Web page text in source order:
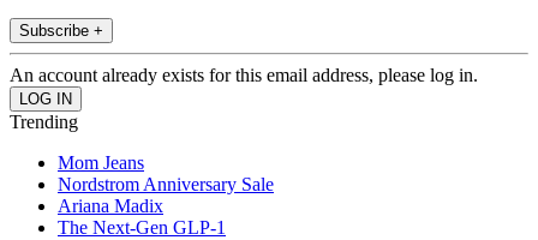
Subscribe +
An account already exists for this email address, please log in.
Trending
Mom Jeans
Nordstrom Anniversary Sale
Ariana Madix
The Next-Gen GLP-1